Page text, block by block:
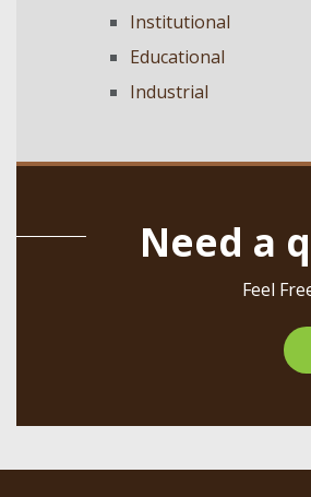
Institutional
Educational
Industrial
Need a
Feel